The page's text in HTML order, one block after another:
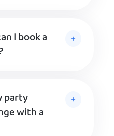
I book a
party
with a